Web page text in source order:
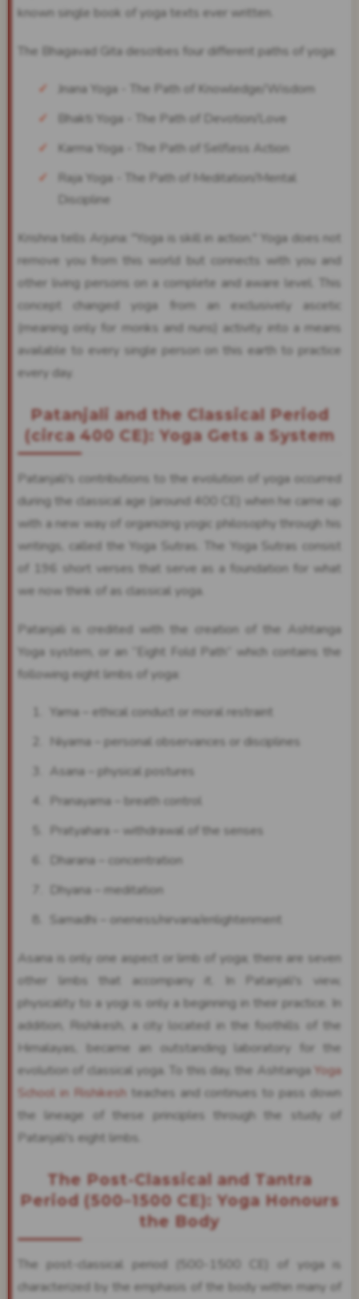
known single book of yoga texts ever written.
The Bhagavad Gita describes four different paths of yoga:
Jnana Yoga - The Path of Knowledge/Wisdom
Bhakti Yoga - The Path of Devotion/Love
Karma Yoga - The Path of Selfless Action
Raja Yoga - The Path of Meditation/Mental
Discipline
Krishna tells Arjuna: "Yoga is skill in action." Yoga does not
remove you from this world but connects with you and
other living persons on a complete and aware level. This
concept changed yoga from an exclusively ascetic
(meaning only for monks and nuns) activity into a means
available to every single person on this earth to practice
every day.
Patanjali and the Classical Period
(circa 400 CE): Yoga Gets a System
Patanjali's contributions to the evolution of yoga occurred
during the classical age (around 400 CE) when he came up
with a new way of organizing yogic philosophy through his
writings, called the Yoga Sutras. The Yoga Sutras consist
of 196 short verses that serve as a foundation for what
we now think of as classical yoga.
Patanjali is credited with the creation of the Ashtanga
Yoga system, or an “Eight Fold Path” which contains the
following eight limbs of yoga:
Yama – ethical conduct or moral restraint
Niyama – personal observances or disciplines
Asana – physical postures
Pranayama – breath control
Pratyahara – withdrawal of the senses
Dharana – concentration
Dhyana – meditation
Samadhi – oneness/nirvana/enlightenment
Asana is only one aspect or limb of yoga; there are seven
other limbs that accompany it. In Patanjali's view,
physicality to a yogi is only a beginning in their practice. In
addition, Rishikesh, a city located in the foothills of the
Himalayas, became an outstanding laboratory for the
evolution of classical yoga. To this day, the Ashtanga Yoga
School in Rishikesh teaches and continues to pass down
the lineage of these principles through the study of
Patanjali's eight limbs.
The Post-Classical and Tantra
Period (500–1500 CE): Yoga Honours
the Body
The post-classical period (500-1500 CE) of yoga is
characterized by the emphasis of the body within many of